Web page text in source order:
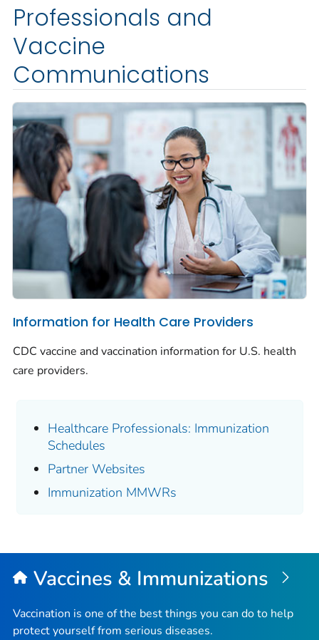
Professionals and
Vaccine
Communications
Information for Health Care Providers
CDC vaccine and vaccination information for U.S. health
care providers.
Healthcare Professionals: Immunization
Schedules
Partner Websites
Immunization MMWRs
Vaccines & Immunizations
Vaccination is one of the best things you can do to help
protect yourself from serious diseases.